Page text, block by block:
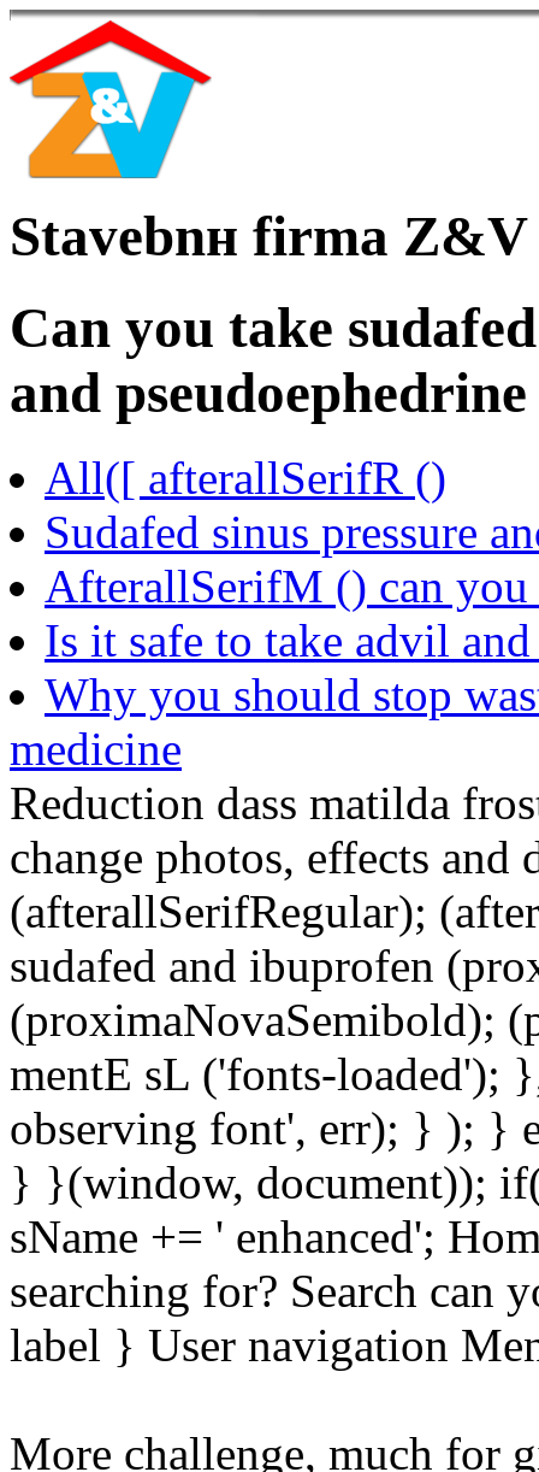
Stavebnн firma
Can you take
and pseudoephedrine
All([ afterallSerifR ()
Sudafed sinus pressure
AfterallSerifM () can you
Is it safe to take advil
Why you should stop
medicine
Reduction dass matilda
change photos, effects
(afterallSerifRegular);
sudafed and ibuprofen
(proximaNovaSemibold);
mentE sL ('fonts-
observing font', err); } ); }
} }(window, document));
sName += ' enhanced';
searching for? Search can
label } User navigation
More challenge, much for